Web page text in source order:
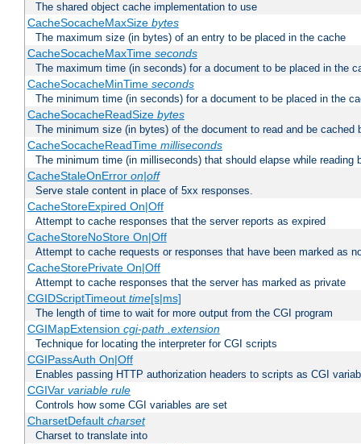
The shared object cache implementation to use
CacheSocacheMaxSize bytes
The maximum size (in bytes) of an entry to be placed in the cache
CacheSocacheMaxTime seconds
The maximum time (in seconds) for a document to be placed in the
CacheSocacheMinTime seconds
The minimum time (in seconds) for a document to be placed in the
CacheSocacheReadSize bytes
The minimum size (in bytes) of the document to read and be cached
CacheSocacheReadTime milliseconds
The minimum time (in milliseconds) that should elapse while reading
CacheStaleOnError on|off
Serve stale content in place of 5xx responses.
CacheStoreExpired On|Off
Attempt to cache responses that the server reports as expired
CacheStoreNoStore On|Off
Attempt to cache requests or responses that have been marked as
CacheStorePrivate On|Off
Attempt to cache responses that the server has marked as private
CGIDScriptTimeout time[s|ms]
The length of time to wait for more output from the CGI program
CGIMapExtension cgi-path .extension
Technique for locating the interpreter for CGI scripts
CGIPassAuth On|Off
Enables passing HTTP authorization headers to scripts as CGI
CGIVar variable rule
Controls how some CGI variables are set
CharsetDefault charset
Charset to translate into